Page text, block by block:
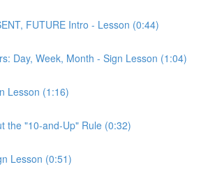
FUTURE Intro - Lesson (0:44)
Day, Week, Month - Sign Lesson (1:04)
Lesson (1:16)
the "10-and-Up" Rule (0:32)
Lesson (0:51)